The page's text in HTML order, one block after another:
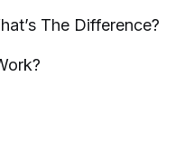
The Difference?